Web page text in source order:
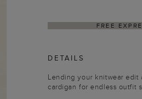
$350+
DETAILS
Lending your knitwear
cardigan for endless outfit